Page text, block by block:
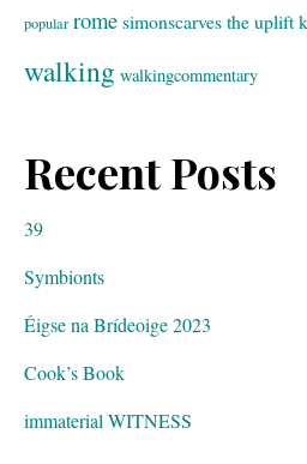
popular romesimonscarvesthe uplift
walking walkingcommentary
Recent Posts
39
Symbionts
Éigse na Brídeoige 2023
Cook’s Book
immaterial WITNESS